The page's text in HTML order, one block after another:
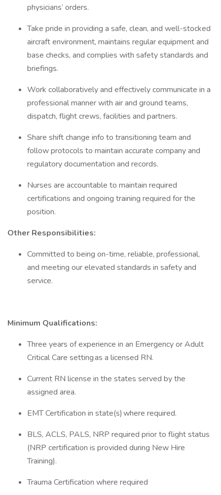
physicians’ orders.
Take pride in providing a safe, clean, and well-stocked
aircraft environment, maintains regular equipment and
base checks, and complies with safety standards and
briefings.
Work collaboratively and effectively communicate in a
professional manner with air and ground teams,
dispatch, flight crews, facilities and partners.
Share shift change info to transitioning team and
follow protocols to maintain accurate company and
regulatory documentation and records.
Nurses are accountable to maintain required
certifications and ongoing training required for the
position.
Other Responsibilities:
Committed to being on-time, reliable, professional,
and meeting our elevated standards in safety and
service.
Minimum Qualifications:
Three years of experience in an Emergency or Adult
Critical Care setting as a licensed RN.
Current RN license in the states served by the
assigned area.
EMT Certification in state(s) where required.
BLS, ACLS, PALS, NRP required prior to flight status
(NRP certification is provided during New Hire
Training).
Trauma Certification where required